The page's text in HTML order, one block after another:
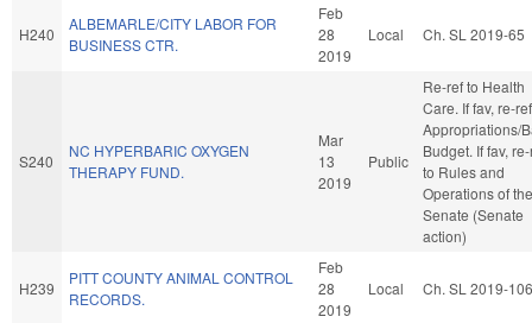
H240
ALBEMARLE/CITY LABOR FOR
BUSINESS CTR.
Feb
28
2019
Local Ch. SL 2019-65
S240
NC HYPERBARIC OXYGEN
THERAPY FUND.
Mar
13
2019
Public
Re-ref to Health
Care. If fav, re-
Appropriations/
Budget. If fav,
to Rules and
Operations of the
Senate (Senate
action)
H239
PITT COUNTY ANIMAL CONTROL
RECORDS.
Feb
28
2019
Local Ch. SL 2019-106